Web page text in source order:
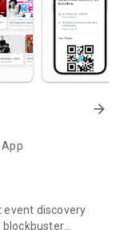
arrow_forward
event discovery